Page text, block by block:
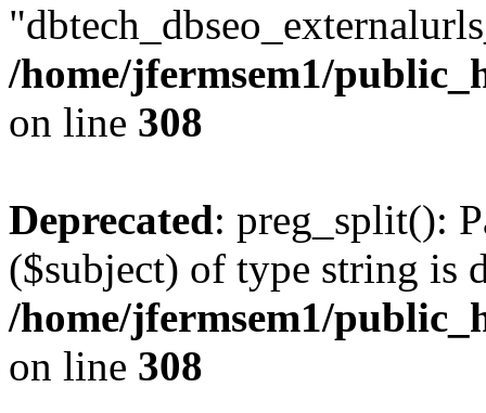
/home/jfermsem1/
on line 308
Deprecated: preg_split():
($subject) of type string is
/home/jfermsem1/
on line 308